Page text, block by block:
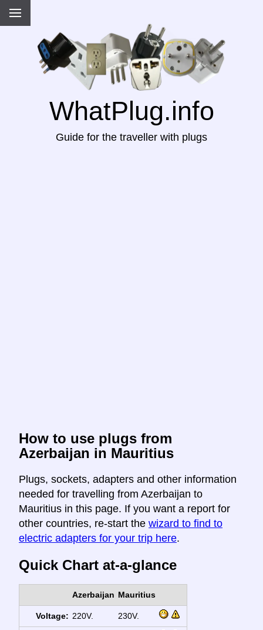
WhatPlug.info
Guide for the traveller with plugs
How to use plugs from
Azerbaijan in Mauritius
Plugs, sockets, adapters and other information
needed for travelling from Azerbaijan to
Mauritius in this page. If you want a report for
other countries, re-start the wizard to find to
electric adapters for your trip here.
Quick Chart at-a-glance
Azerbaijan Mauritius
Voltage: 220V. 230V.